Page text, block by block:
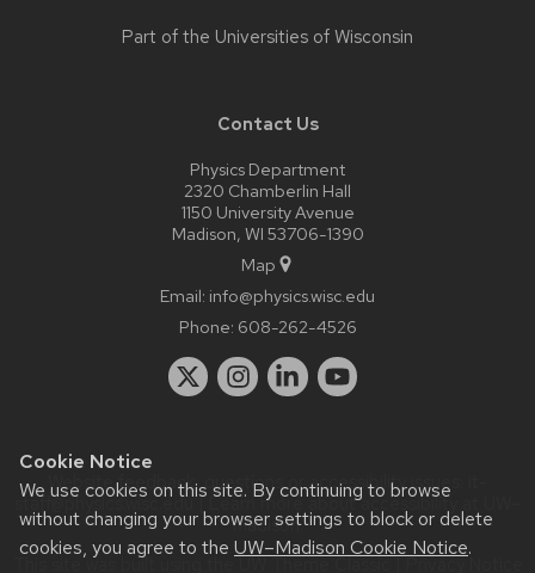
Cookie Notice
We use cookies on this site. By continuing to browse
without changing your browser settings to block or delete
cookies, you agree to the UW–Madison Cookie Notice.
Part of the Universities of Wisconsin
Contact Us
Physics Department
2320 Chamberlin Hall
1150 University Avenue
Madison, WI 53706-1390
Map
Email: info@physics.wisc.edu
Phone: 608-262-4526
Website feedback, questions or accessibility issues:
staff@physics.wisc.edu| Learn more aboutaccessibility at UW–
Madison.
This site was built using the